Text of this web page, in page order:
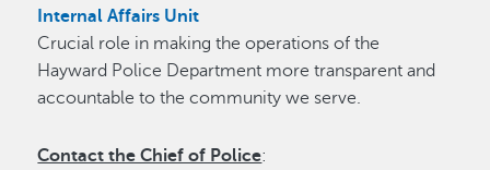
Internal Affairs Unit
Crucial role in making the operations of the
Hayward Police Department more transparent and
accountable to the community we serve.
Contact the Chief of Police: